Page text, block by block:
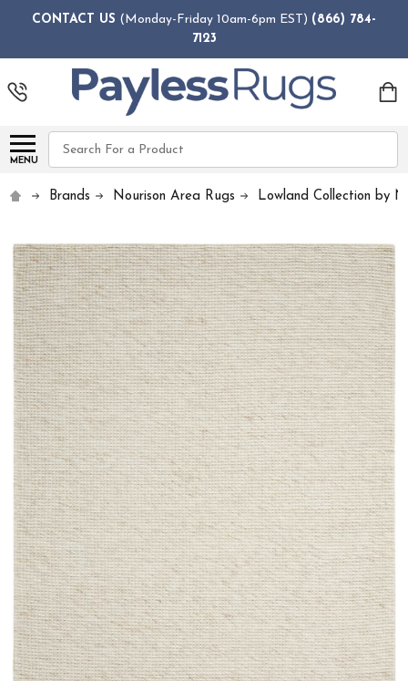
CONTACT US (Monday-Friday 10am-6pm EST) (866) 784-
7123
MENU
Search
Brands Nourison Area Rugs Lowland Collection by